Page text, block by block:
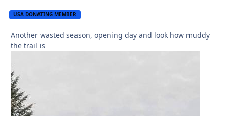
USA DONATING MEMBER
Another wasted season, opening day and look how muddy
the trail is